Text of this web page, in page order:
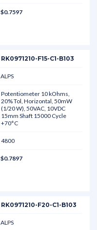
$0.7597
RK0971210-F15-C1-B103
ALPS
Potentiometer 10 kOhms,
20% Tol, Horizontal, 50mW
(1/20 W), 50VAC, 10VDC
15mm Shaft 15000 Cycle
+70°C
4800
$0.7897
RK0971210-F20-C1-B103
ALPS